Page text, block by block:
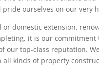
ourselves on our very
domestic extension,
it is our commitment
our top-class reputation.
all kinds of property